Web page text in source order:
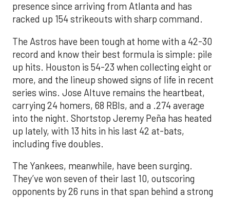
presence since arriving from Atlanta and has
racked up 154 strikeouts with sharp command.
The Astros have been tough at home with a 42-30
record and know their best formula is simple: pile
up hits. Houston is 54-23 when collecting eight or
more, and the lineup showed signs of life in recent
series wins. Jose Altuve remains the heartbeat,
carrying 24 homers, 68 RBIs, and a .274 average
into the night. Shortstop Jeremy Peña has heated
up lately, with 13 hits in his last 42 at-bats,
including five doubles.
The Yankees, meanwhile, have been surging.
They’ve won seven of their last 10, outscoring
opponents by 26 runs in that span behind a strong